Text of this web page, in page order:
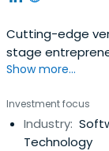
Cutting-edge
stage
Show more...
Investment focus
Industry:
Technology